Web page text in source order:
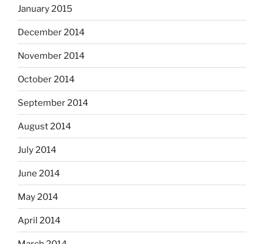
January 2015
December 2014
November 2014
October 2014
September 2014
August 2014
July 2014
June 2014
May 2014
April 2014